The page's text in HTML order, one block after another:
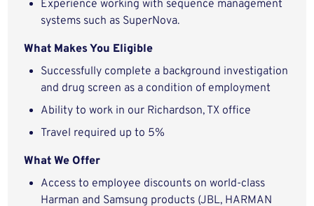
Experience working with sequence management
systems such as SuperNova.
What Makes You Eligible
Successfully complete a background investigation
and drug screen as a condition of employment
Ability to work in our Richardson, TX office
Travel required up to 5%
What We Offer
Access to employee discounts on world-class
Harman and Samsung products (JBL, HARMAN